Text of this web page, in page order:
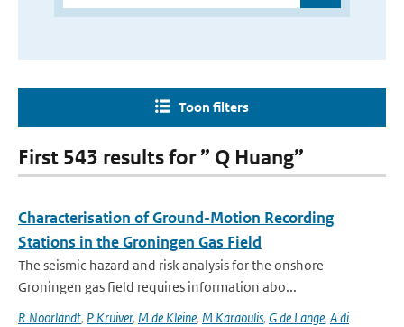
Toon filters
First 543 results for ” Q Huang”
Characterisation of Ground-Motion Recording
Stations in the Groningen Gas Field
The seismic hazard and risk analysis for the onshore
Groningen gas field requires information abo...
R Noorlandt, P Kruiver, M de Kleine, M Karaoulis, G de Lange, A di